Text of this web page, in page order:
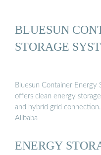
BLUESUN
STORAGE
Bluesun Container
offers clean energy
and hybrid grid
Alibaba
ENERGY